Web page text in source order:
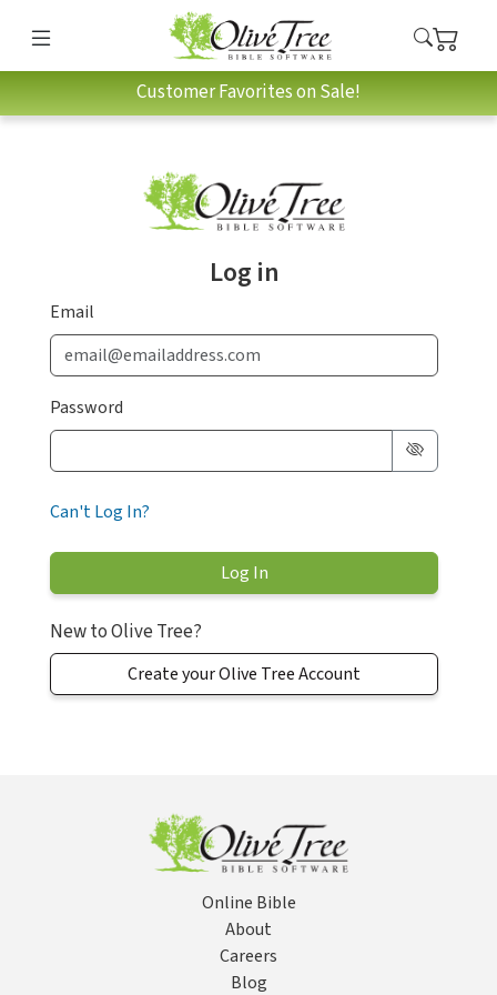
Customer Favorites on Sale!
Log in
Email
Password
Can't Log In?
New to Olive Tree?
Create your Olive Tree Account
Online Bible
About
Careers
Blog